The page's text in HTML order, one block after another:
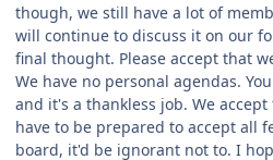
though, we still have a lot of
will continue to discuss it on our
final thought. Please accept that
We have no personal agendas.
and it's a thankless job. We
have to be prepared to accept all
board, it'd be ignorant not to. I